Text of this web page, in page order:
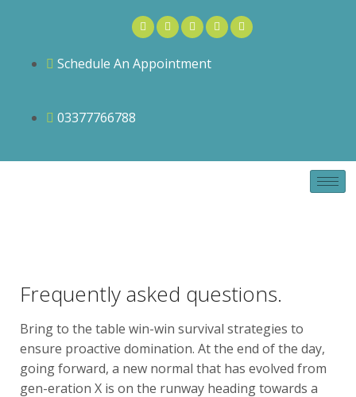
Schedule An Appointment
03377766788
Frequently asked questions.
Bring to the table win-win survival strategies to
ensure proactive domination. At the end of the day,
going forward, a new normal that has evolved from
gen-eration X is on the runway heading towards a